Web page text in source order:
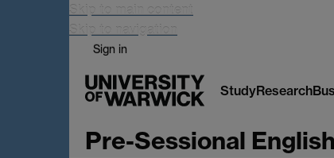
Skip to main content
Skip to navigation
Sign in
StudyResearch
Pre-Sessional